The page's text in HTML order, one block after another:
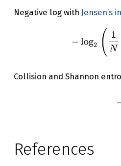
Negative log with Jensen’s
− log2 ( N
1
Collision and Shannon
References